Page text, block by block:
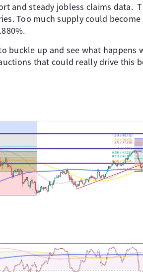
and steady jobless claims data.
Too much supply could become
buckle up and see what happens
that could really drive this